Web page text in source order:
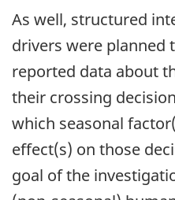
As well, structured
drivers were planned
reported data about
their crossing
which seasonal
effect(s) on those
goal of the